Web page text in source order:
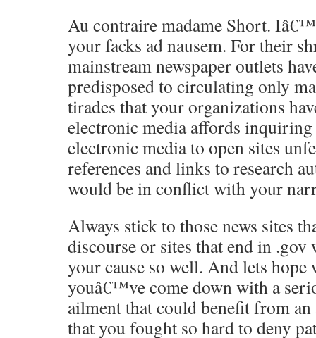
Au contraire madame Short.
your facks ad nausem. For their
mainstream newspaper outlets
predisposed to circulating only
tirades that your organizations
electronic media affords inquiring
electronic media to open sites
references and links to research
would be in conflict with your
Always stick to those news sites
discourse or sites that end in .gov
your cause so well. And lets
youâ€™ve come down with a
ailment that could benefit from
that you fought so hard to deny